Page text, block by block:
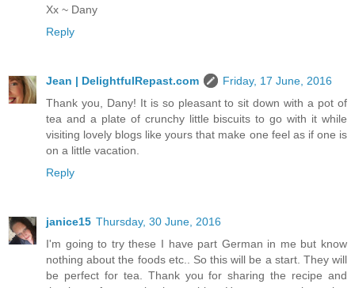
Xx ~ Dany
Reply
Jean | DelightfulRepast.com
Friday, 17 June, 2016
Thank you, Dany! It is so pleasant to sit down with a pot of
tea and a plate of crunchy little biscuits to go with it while
visiting lovely blogs like yours that make one feel as if one is
on a little vacation.
Reply
janice15 Thursday, 30 June, 2016
I'm going to try these I have part German in me but know
nothing about the foods etc.. So this will be a start. They will
be perfect for tea. Thank you for sharing the recipe and